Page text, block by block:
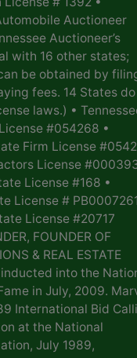
Auctioneer
Auctioneer’s
with 16 other states;
be obtained by
fees. 14 States do
laws.) •
#054268 •
Firm License
License
License #168 •
License #
License #20717
FOUNDER OF
& REAL ESTATE
into the
in July, 2009.
International Bid
at the National
July 1989,